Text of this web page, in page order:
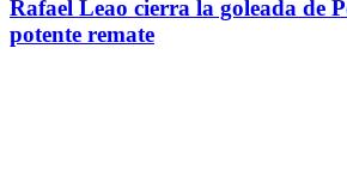
Rafael Leao cierra la goleada de
potente remate